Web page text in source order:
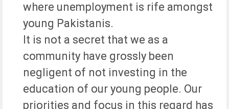
where unemployment is rife amongst
young Pakistanis.
It is not a secret that we as a
community have grossly been
negligent of not investing in the
education of our young people. Our
priorities and focus in this regard has